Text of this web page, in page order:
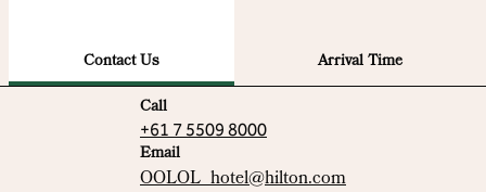
Contact Us Arrival Time
Call
Call
+61 7 5509 8000
Email
Email
OOLOL_hotel@hilton.com